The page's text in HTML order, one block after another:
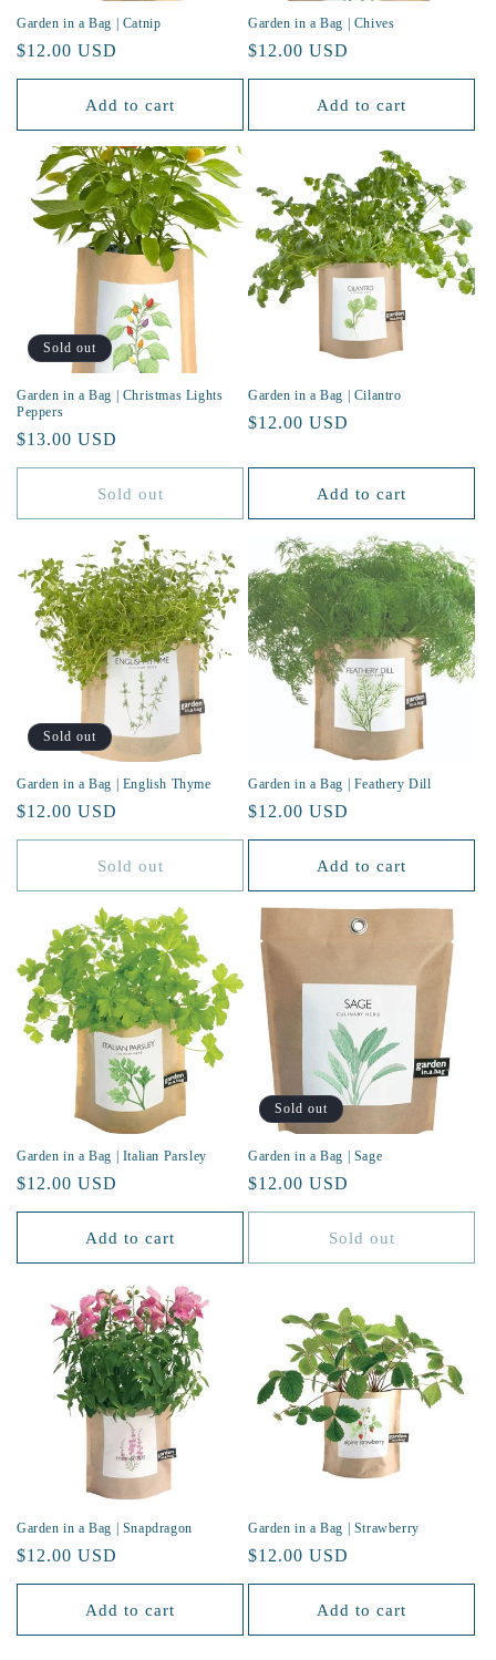
Garden in a Bag | Catnip
Regular
price
$12.00 USD
Add to cart
Garden in a Bag | Chives
Regular
price
$12.00 USD
Add to cart
Sold out
Garden in a Bag | Christmas Lights
Peppers
Regular
price
$13.00 USD
Sold out
Garden in a Bag | Cilantro
Regular
$12.00 USD
Add to cart
Sold out
Garden in a Bag | English Thyme
Regular
price
$12.00 USD
Sold out
Garden in a Bag | Feathery Dill
Regular
price
$12.00 USD
Add to cart
Garden in a Bag | Italian Parsley
Regular
price
$12.00 USD
Add to cart
Sold out
Garden in a Bag | Sage
Regular
price
$12.00 USD
Sold out
Garden in a Bag | Snapdragon
Regular
price
$12.00 USD
Add to cart
Garden in a Bag | Strawberry
Regular
price
$12.00 USD
Add to cart